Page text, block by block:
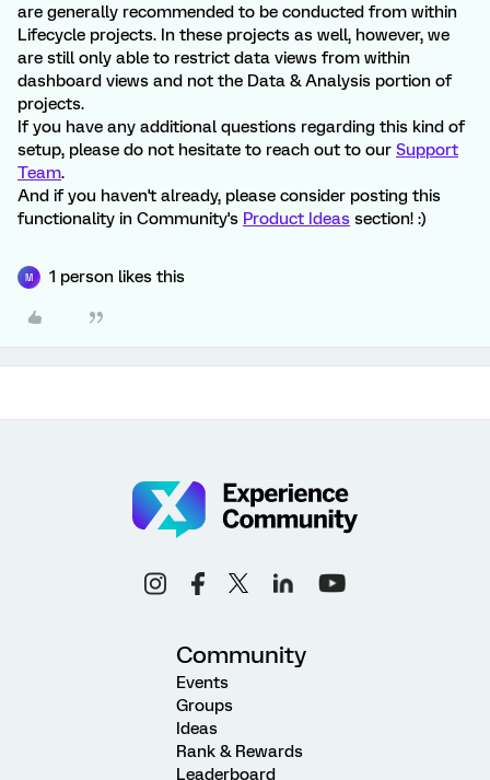
are generally recommended to be conducted from within
Lifecycle projects. In these projects as well, however, we
are still only able to restrict data views from within
dashboard views and not the Data & Analysis portion of
projects.
If you have any additional questions regarding this kind of
setup, please do not hesitate to reach out to our Support
Team.
And if you haven't already, please consider posting this
functionality in Community's Product Ideas section! :)
M 1 person likes this
Community
Events
Groups
Ideas
Rank & Rewards
Leaderboard